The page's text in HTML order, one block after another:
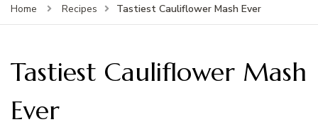
Home Recipes Tastiest Cauliflower Mash Ever
Tastiest Cauliflower Mash
Ever